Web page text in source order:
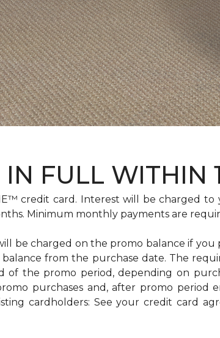
FULL WITHIN
credit card. Interest will be charged
Minimum monthly payments are
be charged on the promo balance if
from the purchase date. The
the promo period, depending on
purchases and, after promo period
cardholders: See your credit card